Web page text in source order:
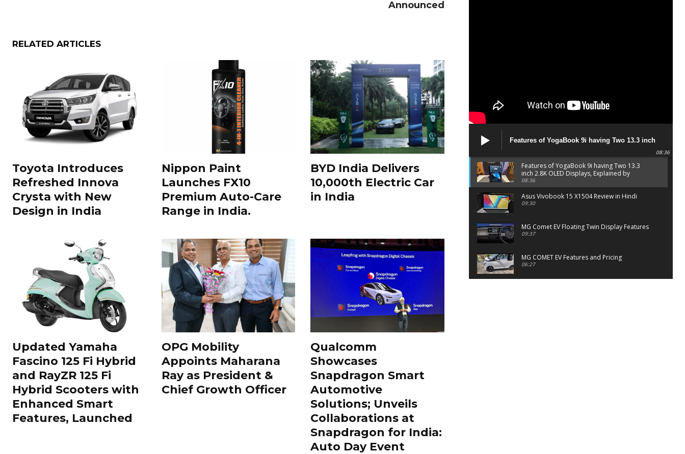
Announced
RELATED ARTICLES
Toyota Introduces
Refreshed Innova
Crysta with New
Design in India
Nippon Paint
Launches FX10
Premium Auto-Care
Range in India.
BYD India Delivers
10,000th Electric Car
in India
Updated Yamaha
Fascino 125 Fi Hybrid
and RayZR 125 Fi
Hybrid Scooters with
Enhanced Smart
Features, Launched
OPG Mobility
Appoints Maharana
Ray as President &
Chief Growth Officer
Qualcomm
Showcases
Snapdragon Smart
Automotive
Solutions; Unveils
Collaborations at
Snapdragon for India:
Auto Day Event
Features of YogaBook 9i having Two 13.3 inch
2.8K OLED Displays, Explained by Lenovo official
08:36
Features of YogaBook 9i having Two 13.3
inch 2.8K OLED Displays, Explained by
Lenovo official
08:36
Asus Vivobook 15 X1504 Review in Hindi
09:30
MG Comet EV Floating Twin Display Features
09:37
MG COMET EV Features and Pricing
06:27